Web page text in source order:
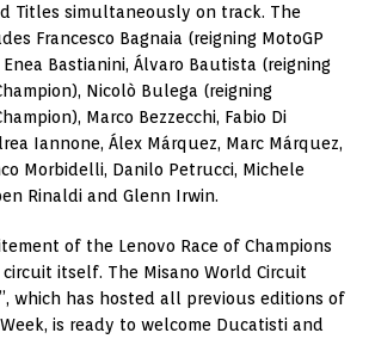
Titles simultaneously on track. The
Francesco Bagnaia (reigning MotoGP
Bastianini, Álvaro Bautista (reigning
Nicolò Bulega (reigning
Marco Bezzecchi, Fabio Di
Iannone, Álex Márquez, Marc Márquez,
Morbidelli, Danilo Petrucci, Michele
Rinaldi and Glenn Irwin.
of the Lenovo Race of Champions
itself. The Misano World Circuit
which has hosted all previous editions of
is ready to welcome Ducatisti and